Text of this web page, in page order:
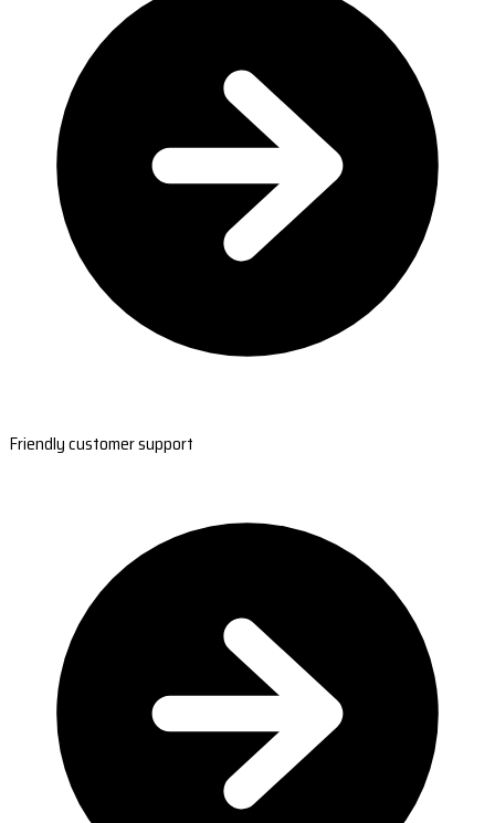
Friendly customer support